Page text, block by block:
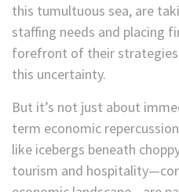
this tumultuous sea, are
staffing needs and placing
forefront of their
this uncertainty.
But it’s not just about
term economic
like icebergs beneath
tourism and